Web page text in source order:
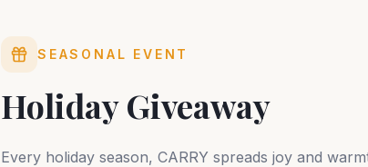
SEASONAL EVENT
Holiday Giveaway
Every holiday season, CARRY spreads joy and